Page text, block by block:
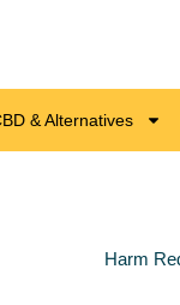
& Alternatives
Harm